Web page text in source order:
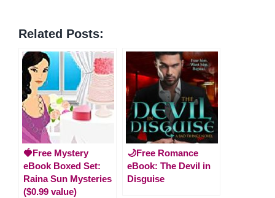
Related Posts:
🍓Free Mystery
eBook Boxed Set:
Raina Sun Mysteries
($0.99 value)
🌙Free Romance
eBook: The Devil in
Disguise